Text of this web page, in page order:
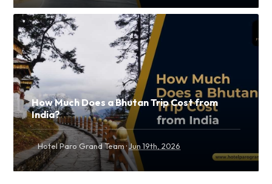
How Much Does a Bhutan Trip Cost from
India?
Hotel Paro Grand Team·Jun 19th, 2026